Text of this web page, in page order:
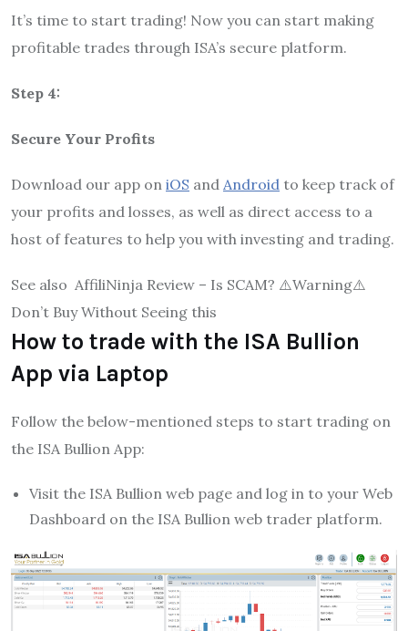
It’s time to start trading! Now you can start making
profitable trades through ISA’s secure platform.
Step 4:
Secure Your Profits
Download our app on iOS and Android to keep track of
your profits and losses, as well as direct access to a
host of features to help you with investing and trading.
See also AffiliNinja Review – Is SCAM? ⚠️Warning⚠️
Don’t Buy Without Seeing this
How to trade with the ISA Bullion
App via Laptop
Follow the below-mentioned steps to start trading on
the ISA Bullion App:
Visit the ISA Bullion web page and log in to your Web
Dashboard on the ISA Bullion web trader platform.